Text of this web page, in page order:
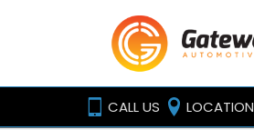
CALL US LOCATION